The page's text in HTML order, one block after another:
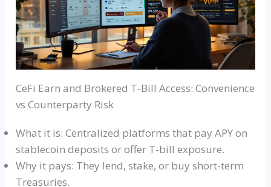
CeFi Earn and Brokered T-Bill Access: Convenience
vs Counterparty Risk
What it is: Centralized platforms that pay APY on
stablecoin deposits or offer T-bill exposure.
Why it pays: They lend, stake, or buy short-term
Treasuries.